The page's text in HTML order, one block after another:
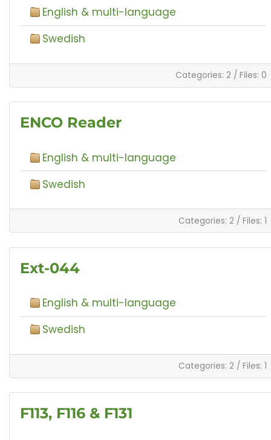
English & multi-language
Swedish
Categories: 2 / Files: 0
ENCO Reader
English & multi-language
Swedish
Categories: 2 / Files: 1
Ext-044
English & multi-language
Swedish
Categories: 2 / Files: 1
F113, F116 & F131